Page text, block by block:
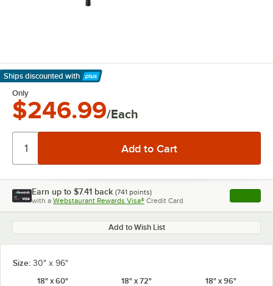
Ships discounted with
Learn More
Only
$246.99/Each
Earn up to $7.41 back (741 points)
with a Webstaurant Rewards Visa® Credit Card , opens
Add to Wish List
Size: 30" x 96"
18" x 60"
18" x 72" 18" x 96"